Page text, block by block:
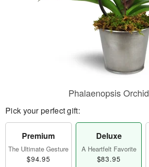
Phalaenopsis Orchid
Pick your perfect gift:
Premium
The Ultimate Gesture
$94.95
Deluxe
A Heartfelt Favorite
$83.95